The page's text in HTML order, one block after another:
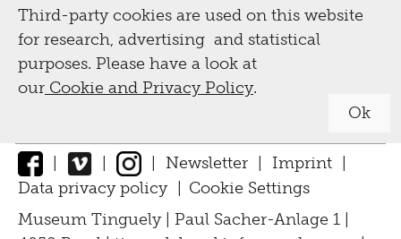
Third-party cookies are used on this website
for research, advertising and statistical
purposes. Please have a look at
our Cookie and Privacy Policy.
Ok
| | | Newsletter | Imprint |
Data privacy policy
Cookie Settings
Museum Tinguely | Paul Sacher-Anlage 1 |